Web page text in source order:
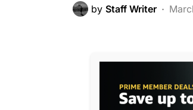
by Staff Writer